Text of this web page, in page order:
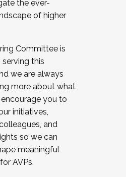
the ever-
of higher
Committee is
this
we are always
more about what
you to
initiatives,
and
so we can
meaningful
AVPs.